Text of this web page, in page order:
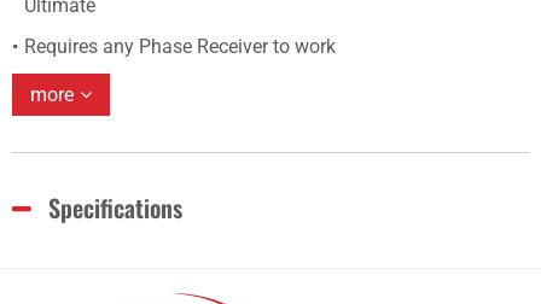
Ultimate
Requires any Phase Receiver to work
more
Specifications